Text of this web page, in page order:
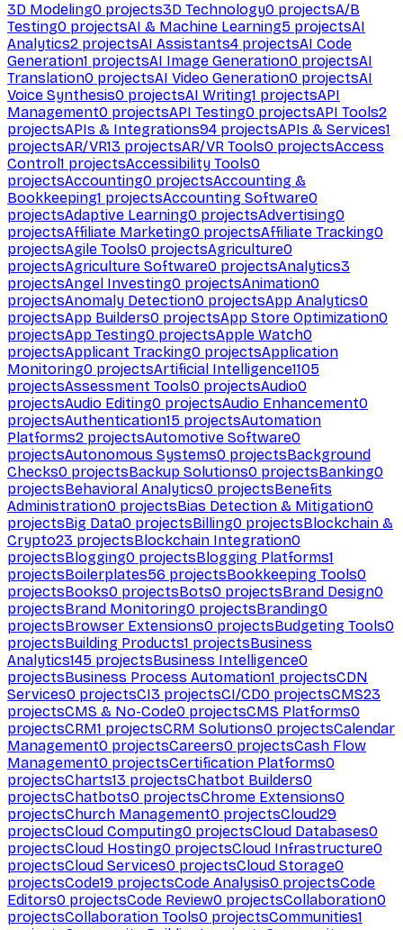
3D Modeling0 projects3D Technology0 projectsA/B
Testing0 projectsAI & Machine Learning5 projectsAI
Analytics2 projectsAI Assistants4 projectsAI Code
Generation1 projectsAI Image Generation0 projectsAI
Translation0 projectsAI Video Generation0 projectsAI
Voice Synthesis0 projectsAI Writing1 projectsAPI
Management0 projectsAPI Testing0 projectsAPI Tools2
projectsAPIs & Integrations94 projectsAPIs & Services1
projectsAR/VR13 projectsAR/VR Tools0 projectsAccess
Control1 projectsAccessibility Tools0
projectsAccounting0 projectsAccounting &
Bookkeeping1 projectsAccounting Software0
projectsAdaptive Learning0 projectsAdvertising0
projectsAffiliate Marketing0 projectsAffiliate Tracking0
projectsAgile Tools0 projectsAgriculture0
projectsAgriculture Software0 projectsAnalytics3
projectsAngel Investing0 projectsAnimation0
projectsAnomaly Detection0 projectsApp Analytics0
projectsApp Builders0 projectsApp Store Optimization0
projectsApp Testing0 projectsApple Watch0
projectsApplicant Tracking0 projectsApplication
Monitoring0 projectsArtificial Intelligence1105
projectsAssessment Tools0 projectsAudio0
projectsAudio Editing0 projectsAudio Enhancement0
projectsAuthentication15 projectsAutomation
Platforms2 projectsAutomotive Software0
projectsAutonomous Systems0 projectsBackground
Checks0 projectsBackup Solutions0 projectsBanking0
projectsBehavioral Analytics0 projectsBenefits
Administration0 projectsBias Detection & Mitigation0
projectsBig Data0 projectsBilling0 projectsBlockchain &
Crypto23 projectsBlockchain Integration0
projectsBlogging0 projectsBlogging Platforms1
projectsBoilerplates56 projectsBookkeeping Tools0
projectsBooks0 projectsBots0 projectsBrand Design0
projectsBrand Monitoring0 projectsBranding0
projectsBrowser Extensions0 projectsBudgeting Tools0
projectsBuilding Products1 projectsBusiness
Analytics145 projectsBusiness Intelligence0
projectsBusiness Process Automation1 projectsCDN
Services0 projectsCI3 projectsCI/CD0 projectsCMS23
projectsCMS & No-Code0 projectsCMS Platforms0
projectsCRM1 projectsCRM Solutions0 projectsCalendar
Management0 projectsCareers0 projectsCash Flow
Management0 projectsCertification Platforms0
projectsCharts13 projectsChatbot Builders0
projectsChatbots0 projectsChrome Extensions0
projectsChurch Management0 projectsCloud29
projectsCloud Computing0 projectsCloud Databases0
projectsCloud Hosting0 projectsCloud Infrastructure0
projectsCloud Services0 projectsCloud Storage0
projectsCode19 projectsCode Analysis0 projectsCode
Editors0 projectsCode Review0 projectsCollaboration0
projectsCollaboration Tools0 projectsCommunities1